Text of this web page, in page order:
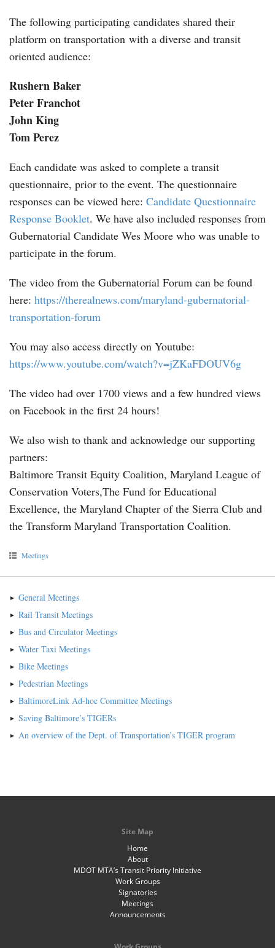
The following participating candidates shared their
platform on transportation with a diverse and transit
oriented audience:
Rushern Baker
Peter Franchot
John King
Tom Perez
Each candidate was asked to complete a transit
questionnaire, prior to the event. The questionnaire
responses can be viewed here: Candidate Questionnaire
Response Booklet. We have also included responses from
Gubernatorial Candidate Wes Moore who was unable to
participate in the forum.
The video from the Gubernatorial Forum can be found
here: https://therealnews.com/maryland-gubernatorial-
transportation-forum
You may also access directly on Youtube:
https://www.youtube.com/watch?v=jZKaFDOUV6g
The video had over 1700 views and a few hundred views
on Facebook in the first 24 hours!
We also wish to thank and acknowledge our supporting
partners:
Baltimore Transit Equity Coalition, Maryland League of
Conservation Voters,The Fund for Educational
Excellence, the Maryland Chapter of the Sierra Club and
the Transform Maryland Transportation Coalition.
Meetings
General Meetings
Rail Transit Meetings
Bus and Circulator Meetings
Water Taxi Meetings
Bike Meetings
Pedestrian Meetings
BaltimoreLink Ad-hoc Committee Meetings
Saving Baltimore’s TIGERs
An overview of the Dept. of Transportation’s TIGER program
Site Map
Home
About
MDOT MTA’s Transit Priority Initiative
Work Groups
Signatories
Meetings
Announcements